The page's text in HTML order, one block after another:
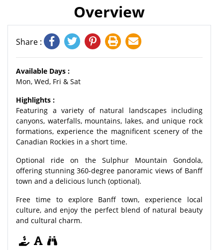
Overview
Share :
Available Days :
Mon, Wed, Fri & Sat
Highlights :
Featuring a variety of natural landscapes including
canyons, waterfalls, mountains, lakes, and unique rock
formations, experience the magnificent scenery of the
Canadian Rockies in a short time.
Optional ride on the Sulphur Mountain Gondola,
offering stunning 360-degree panoramic views of Banff
town and a delicious lunch (optional).
Free time to explore Banff town, experience local
culture, and enjoy the perfect blend of natural beauty
and cultural charm.